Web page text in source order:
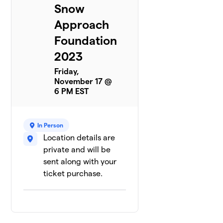
Snow
Approach
Foundation
2023
Friday,
November 17 @
6 PM EST
In Person
Location details are
private and will be
sent along with your
ticket purchase.